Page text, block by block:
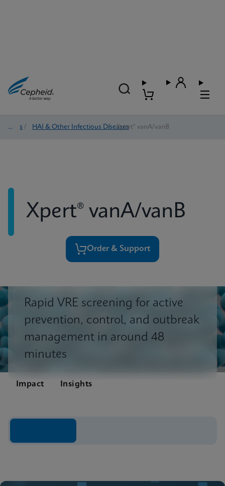
Tests / HAI & Other Infectious Diseases
/ Xpert® vanA/vanB
Xpert® vanA/vanB
Order & Support
Rapid VRE screening for active
prevention, control, and outbreak
management in around 48
minutes
Impact Insights